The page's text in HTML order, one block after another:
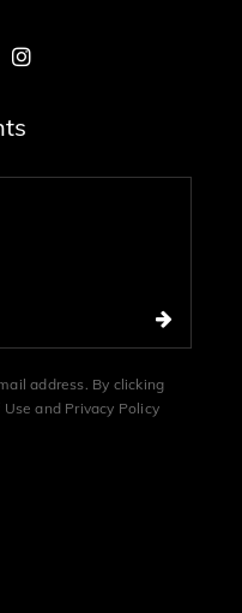
address. By clicking
Useand Privacy Policy